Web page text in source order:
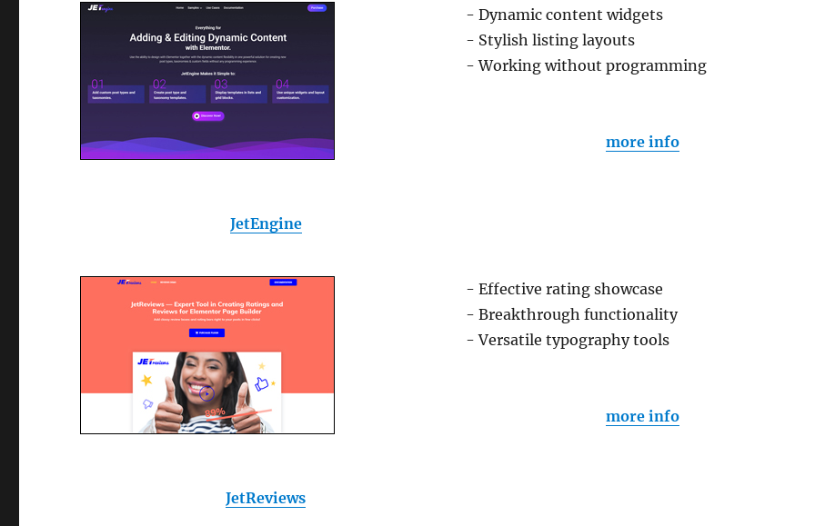
JetEngine
- Dynamic content widgets
- Stylish listing layouts
- Working without programming
more info
JetReviews
- Effective rating showcase
- Breakthrough functionality
- Versatile typography tools
more info